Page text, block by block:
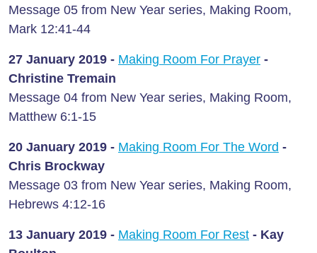
Message 05 from New Year series, Making Room,
Mark 12:41-44
27 January 2019 - Making Room For Prayer -
Christine Tremain
Message 04 from New Year series, Making Room,
Matthew 6:1-15
20 January 2019 - Making Room For The Word -
Chris Brockway
Message 03 from New Year series, Making Room,
Hebrews 4:12-16
13 January 2019 - Making Room For Rest - Kay